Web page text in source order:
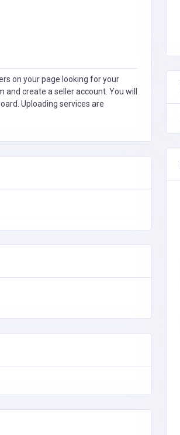
on your page looking for your
create a seller account. You will
Uploading services are